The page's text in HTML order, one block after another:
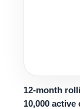
12-month
10,000